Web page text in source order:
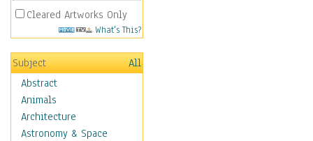
Cleared Artworks Only
What's This?
Subject
All
Abstract
Animals
Architecture
Astronomy & Space